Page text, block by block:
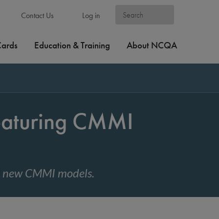
Contact Us Log in
Education & Training About NCQA
CMMI
CMMI models.